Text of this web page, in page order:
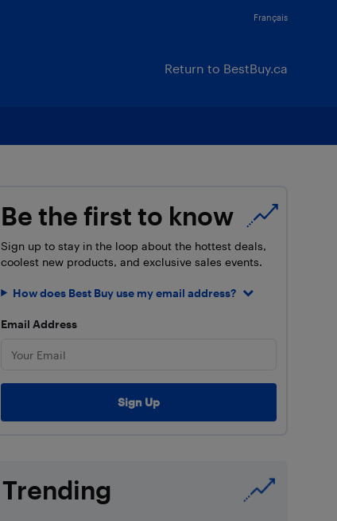
Français
Return to BestBuy.ca
Be the first to know
Sign up to stay in the loop about the hottest deals,
coolest new products, and exclusive sales events.
How does Best Buy use my email address?
Email Address
Trending